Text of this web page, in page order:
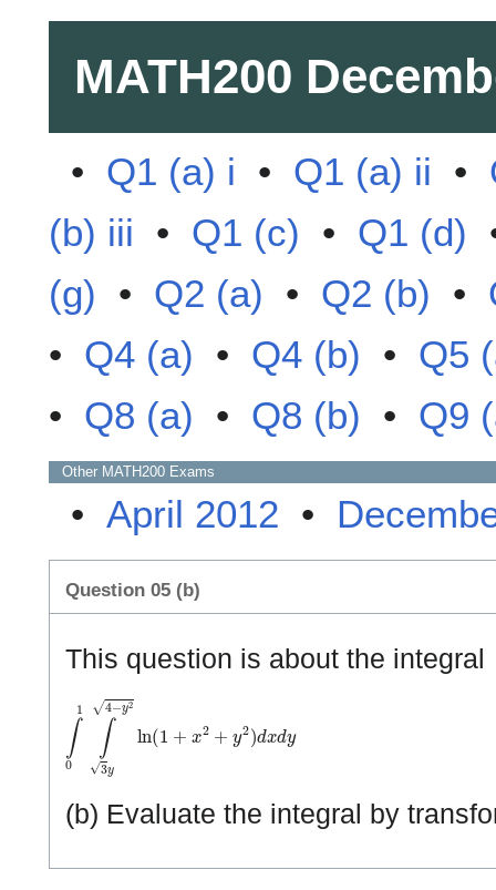
MATH200
• Q1 (a) i • Q1 (a) ii •
(b) iii • Q1 (c) • Q1 (d)
(g) • Q2 (a) • Q2 (b) •
• Q4 (a) • Q4 (b) • Q5
• Q8 (a) • Q8 (b) • Q9
Other MATH200 Exams
• April 2012 •
Question 05 (b)
This question is about the integral
01 y y 2ln 1 x + 2) d d
(b) Evaluate the integral by